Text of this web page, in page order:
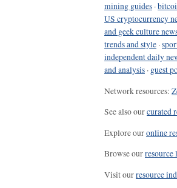
mining guides ·
US cryptocurrency
and geek culture
trends and style ·
independent daily
and analysis · guest
Network resources:
See also ourcurated
Explore ouronline
Browse our
Visit ourresource